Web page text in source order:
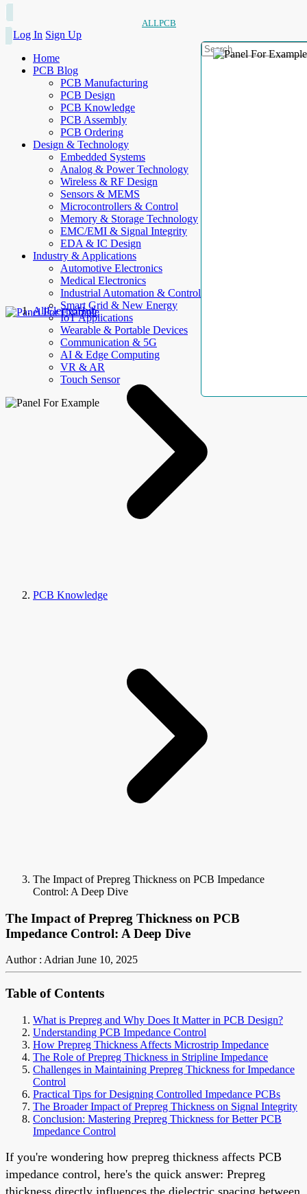
ALLPCB
Log In Sign Up
Home
PCB Blog
PCB Manufacturing
PCB Design
PCB Knowledge
PCB Assembly
PCB Ordering
Design & Technology
Embedded Systems
Analog & Power Technology
Wireless & RF Design
Sensors & MEMS
Microcontrollers & Control
Memory & Storage Technology
EMC/EMI & Signal Integrity
EDA & IC Design
Industry & Applications
Automotive Electronics
Medical Electronics
Industrial Automation & Control
Smart Grid & New Energy
IoT Applications
Wearable & Portable Devices
Communication & 5G
AI & Edge Computing
VR & AR
Touch Sensor
AllElectroHub
PCB Knowledge
The Impact of Prepreg Thickness on PCB Impedance
Control: A Deep Dive
The Impact of Prepreg Thickness on PCB
Impedance Control: A Deep Dive
Author : Adrian June 10, 2025
Table of Contents
What is Prepreg and Why Does It Matter in PCB Design?
Understanding PCB Impedance Control
How Prepreg Thickness Affects Microstrip Impedance
The Role of Prepreg Thickness in Stripline Impedance
Challenges in Maintaining Prepreg Thickness for Impedance
Control
Practical Tips for Designing Controlled Impedance PCBs
The Broader Impact of Prepreg Thickness on Signal Integrity
Conclusion: Mastering Prepreg Thickness for Better PCB
Impedance Control
If you're wondering how prepreg thickness affects PCB
impedance control, here's the quick answer: Prepreg
thickness directly influences the dielectric spacing between